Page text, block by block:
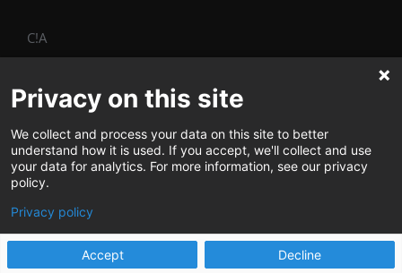
C!A
The Vimo® Family
© Change & Innovation Agency | All Rights Reserved
Privacy on this site
We collect and process your data on this site to better
understand how it is used. If you accept, we'll collect and use
your data for analytics. For more information, see our privacy
policy.
Privacy policy
Accept Decline